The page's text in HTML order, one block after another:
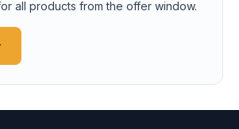
all products from the offer window.